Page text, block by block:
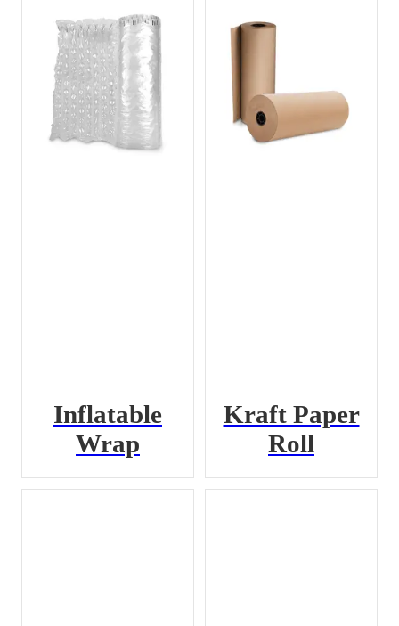
Inflatable
Wrap
Kraft Paper
Roll